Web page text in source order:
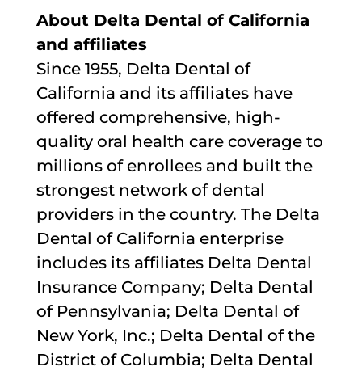
About Delta Dental of California
and affiliates
Since 1955, Delta Dental of
California and its affiliates have
offered comprehensive, high-
quality oral health care coverage to
millions of enrollees and built the
strongest network of dental
providers in the country. The Delta
Dental of California enterprise
includes its affiliates Delta Dental
Insurance Company; Delta Dental
of Pennsylvania; Delta Dental of
New York, Inc.; Delta Dental of the
District of Columbia; Delta Dental